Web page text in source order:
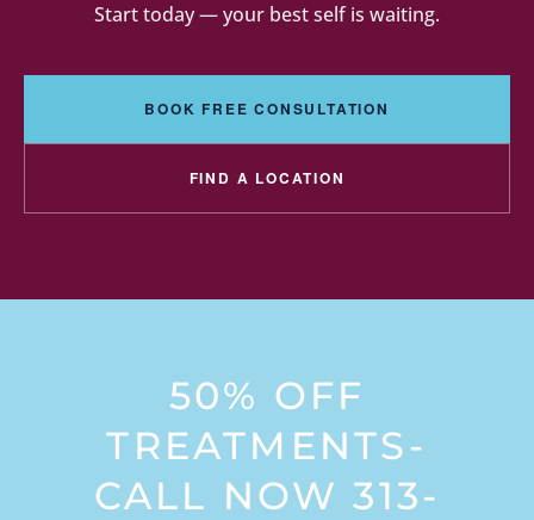
Start today — your best self is waiting.
BOOK FREE CONSULTATION
FIND A LOCATION
50% OFF
TREATMENTS-
CALL NOW 313-